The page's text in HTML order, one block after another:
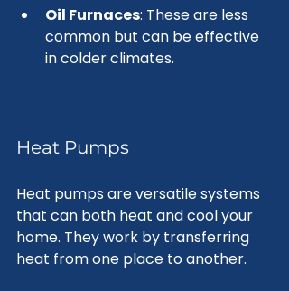
Oil Furnaces: These are less
common but can be effective
in colder climates.
Heat Pumps
Heat pumps are versatile systems
that can both heat and cool your
home. They work by transferring
heat from one place to another.